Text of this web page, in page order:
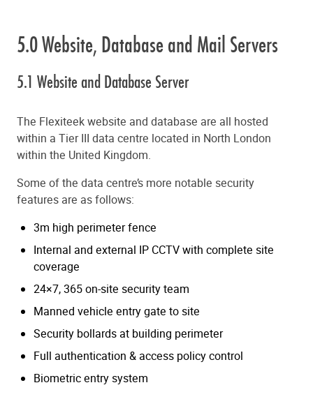
5.0 Website, Database and Mail Servers
5.1 Website and Database Server
The Flexiteek website and database are all hosted
within a Tier III data centre located in North London
within the United Kingdom.
Some of the data centre’s more notable security
features are as follows:
3m high perimeter fence
Internal and external IP CCTV with complete site
coverage
24×7, 365 on-site security team
Manned vehicle entry gate to site
Security bollards at building perimeter
Full authentication & access policy control
Biometric entry system